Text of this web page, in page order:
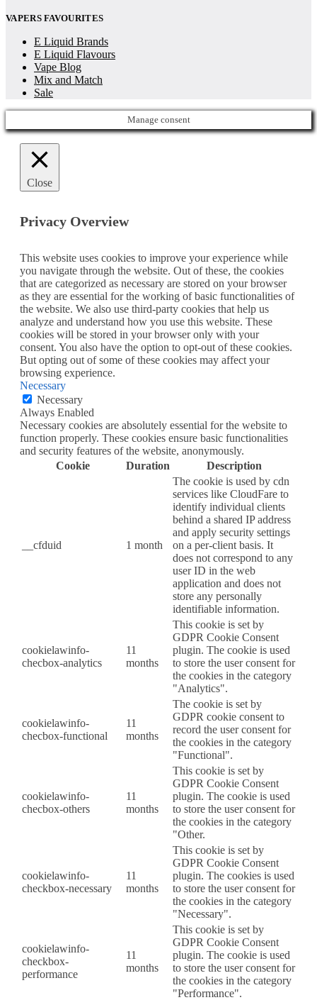
VAPERS FAVOURITES
E Liquid Brands
E Liquid Flavours
Vape Blog
Mix and Match
Sale
Manage consent
Close
Privacy Overview
This website uses cookies to improve your experience while
you navigate through the website. Out of these, the cookies
that are categorized as necessary are stored on your browser
as they are essential for the working of basic functionalities of
the website. We also use third-party cookies that help us
analyze and understand how you use this website. These
cookies will be stored in your browser only with your
consent. You also have the option to opt-out of these cookies.
But opting out of some of these cookies may affect your
browsing experience.
Necessary
Necessary
Always Enabled
Necessary cookies are absolutely essential for the website to
function properly. These cookies ensure basic functionalities
and security features of the website, anonymously.
Cookie
Duration Description
__cfduid 1 month
The cookie is used by cdn
services like CloudFare to
identify individual clients
behind a shared IP address
and apply security settings
on a per-client basis. It
does not correspond to any
user ID in the web
application and does not
store any personally
identifiable information.
cookielawinfo-
checbox-analytics
11
months
This cookie is set by
GDPR Cookie Consent
plugin. The cookie is used
to store the user consent for
the cookies in the category
"Analytics".
cookielawinfo-
checbox-functional
11
months
The cookie is set by
GDPR cookie consent to
record the user consent for
the cookies in the category
"Functional".
cookielawinfo-
checbox-others
11
months
This cookie is set by
GDPR Cookie Consent
plugin. The cookie is used
to store the user consent for
the cookies in the category
"Other.
cookielawinfo-
checkbox-necessary
11
months
This cookie is set by
GDPR Cookie Consent
plugin. The cookies is used
to store the user consent for
the cookies in the category
"Necessary".
cookielawinfo-
checkbox-
performance
11
months
This cookie is set by
GDPR Cookie Consent
plugin. The cookie is used
to store the user consent for
the cookies in the category
"Performance".